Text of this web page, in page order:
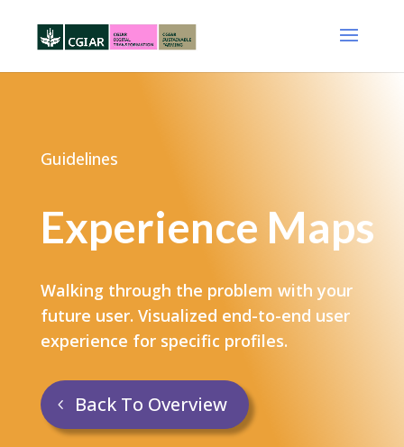
Guidelines
Experience Maps
Walking through the problem with your
future user​. Visualized end-to-end user
experience for specific profiles.
Back To Overview